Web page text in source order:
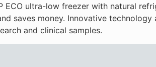
ECO ultra-low freezer with natural
saves money. Innovative
and clinical samples.